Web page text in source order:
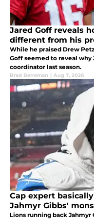
Jared Goff reveals
different from his
While he praised Drew
Goff seemed to reveal
coordinator last season.
Brad Berreman | Aug 7, 2026
Cap expert
Jahmyr Gibbs'
Lions running back Jahmyr